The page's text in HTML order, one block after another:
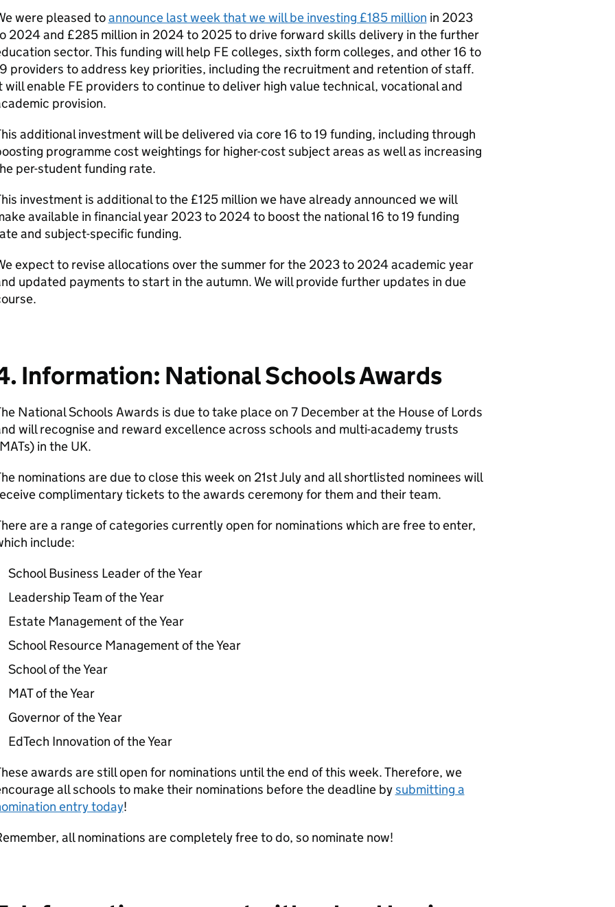
were pleased toannounce last week that we will be investing £185 million in 2023
2024 and £285 million in 2024 to 2025 to drive forward skills delivery in the further
sector. This funding will help FE colleges, sixth form colleges, and other 16 to
providers to address key priorities, including the recruitment and retention of staff.
will enable FE providers to continue to deliver high value technical, vocational and
provision.
additional investment will be delivered via core 16 to 19 funding, including through
programme cost weightings for higher-cost subject areas as well as increasing
per-student funding rate.
investment is additional to the £125 million we have already announced we will
available in financial year 2023 to 2024 to boost the national 16 to 19 funding
and subject-specific funding.
expect to revise allocations over the summer for the 2023 to 2024 academic year
updated payments to start in the autumn. We will provide further updates in due
Information: National Schools Awards
National Schools Awards is due to take place on 7 December at the House of Lords
will recognise and reward excellence across schools and multi-academy trusts
in the UK.
nominations are due to close this week on 21st July and all shortlisted nominees will
complimentary tickets to the awards ceremony for them and their team.
are a range of categories currently open for nominations which are free to enter,
include:
School Business Leader of the Year
Leadership Team of the Year
Estate Management of the Year
School Resource Management of the Year
School of the Year
MAT of the Year
Governor of the Year
EdTech Innovation of the Year
awards are still open for nominations until the end of this week. Therefore, we
all schools to make their nominations before the deadline bysubmitting a
entry today!
all nominations are completely free to do, so nominate now!